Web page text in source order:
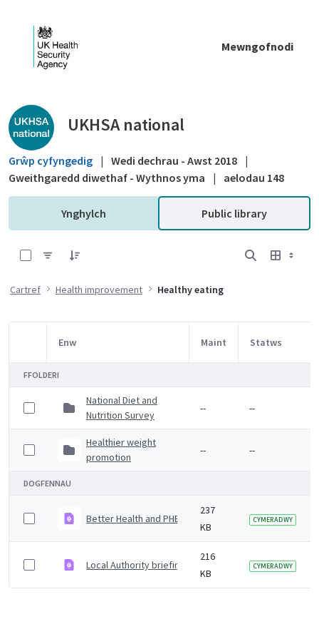
Mewngofnodi
Public library - UKHSA national
UKHSA national
Grŵp cyfyngedig | Wedi dechrau - Awst 2018 |
Gweithgaredd diwethaf - Wythnos yma
| aelodau 148
Ynghylch Public library
Cartref Health improvement Healthy eating
Item Selection
Enw Maint Statws
FFOLDERI
National Diet and
Nutrition Survey
-- --
Healthier weight
promotion
-- --
DOGFENNAU
Better Health and PHE obesity campaign attitudinal
237
KB
CYMERADWY
Local Authority briefing - twinning with Mexico
216
KB
CYMERADWY